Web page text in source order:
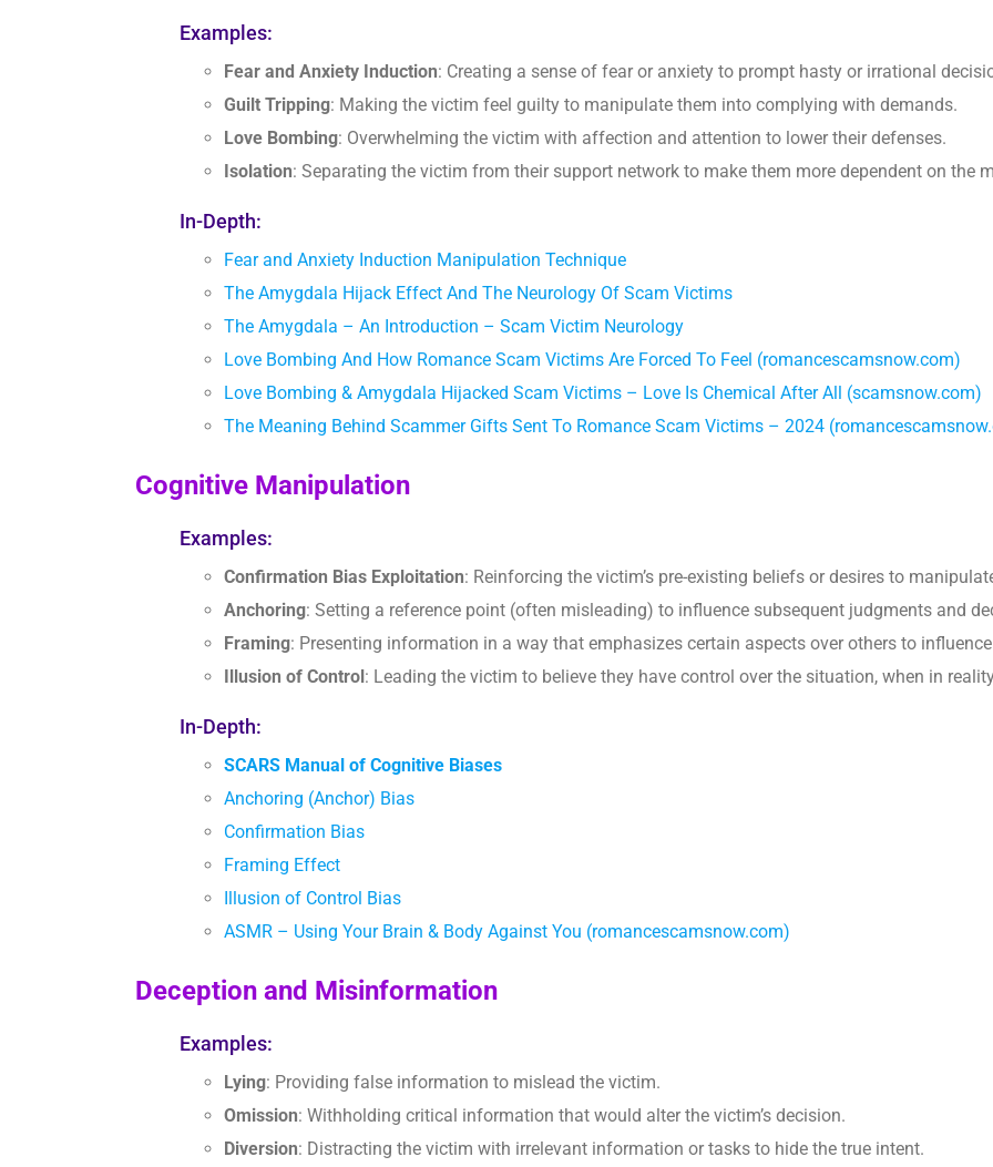
Examples:
Fear and Anxiety Induction: Creating a sense of fear or anxiety to prompt hasty or irrational
Guilt Tripping: Making the victim feel guilty to manipulate them into complying with demands.
Love Bombing: Overwhelming the victim with affection and attention to lower their defenses.
Isolation: Separating the victim from their support network to make them more dependent on the
In-Depth:
Fear and Anxiety Induction Manipulation Technique
The Amygdala Hijack Effect And The Neurology Of Scam Victims
The Amygdala – An Introduction – Scam Victim Neurology
Love Bombing And How Romance Scam Victims Are Forced To Feel (romancescamsnow.com)
Love Bombing & Amygdala Hijacked Scam Victims – Love Is Chemical After All (scamsnow.com)
The Meaning Behind Scammer Gifts Sent To Romance Scam Victims – 2024
Cognitive Manipulation
Examples:
Confirmation Bias Exploitation: Reinforcing the victim’s pre-existing beliefs or desires to
Anchoring: Setting a reference point (often misleading) to influence subsequent judgments and
Framing: Presenting information in a way that emphasizes certain aspects over others to
Illusion of Control: Leading the victim to believe they have control over the situation, when in
In-Depth:
SCARS Manual of Cognitive Biases
Anchoring (Anchor) Bias
Confirmation Bias
Framing Effect
Illusion of Control Bias
ASMR – Using Your Brain & Body Against You (romancescamsnow.com)
Deception and Misinformation
Examples:
Lying: Providing false information to mislead the victim.
Omission: Withholding critical information that would alter the victim’s decision.
Diversion: Distracting the victim with irrelevant information or tasks to hide the true intent.